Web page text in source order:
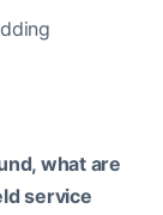
what are
service